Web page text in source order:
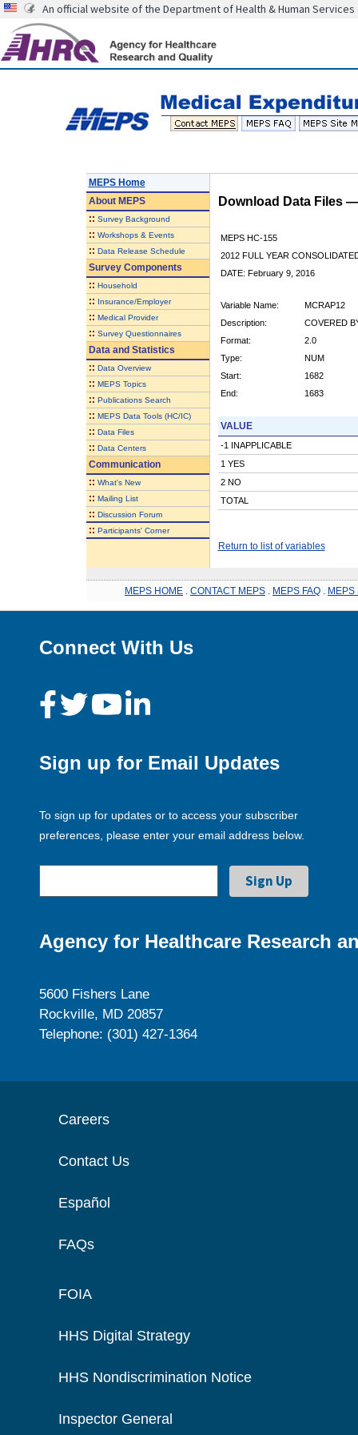
An official website of the Department of Health & Human Services
MEPS Home
AboutMEPS
:: Survey Background
:: Workshops & Events
:: Data Release Schedule
Survey Components
:: Household
:: Insurance/Employer
:: Medical Provider
:: Survey Questionnaires
Data and Statistics
:: Data Overview
:: MEPS Topics
:: Publications Search
:: MEPS Data Tools (HC/IC)
:: Data Files
:: Data Centers
Communication
:: What's New
:: Mailing List
:: Discussion Forum
:: Participants' Corner
Download Data Files
MEPS HC-155
2012 FULL YEAR
DATE: February 9, 2016
Variable Name:
MCRAP12
Description:
COVERED
Format:
2.0
Type:
NUM
Start:
1682
End:
1683
VALUE
-1 INAPPLICABLE
1 YES
2 NO
TOTAL
Return to list of variables
MEPS HOME CONTACT MEPS MEPS FAQ MEPS
Connect With Us
Sign up for Email Updates
To sign up for updates or to access your subscriber
preferences, please enter your email address below.
Agency for Healthcare Research
5600 Fishers Lane
Rockville, MD 20857
Telephone: (301) 427-1364
Careers
Contact Us
Español
FAQs
FOIA
HHS Digital Strategy
HHS Nondiscrimination Notice
Inspector General